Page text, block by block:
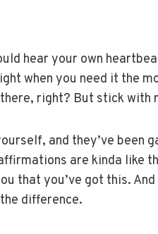
hear your own
when you need it the
right? But stick with
and they’ve been
are kinda like
that you’ve got this.
difference.